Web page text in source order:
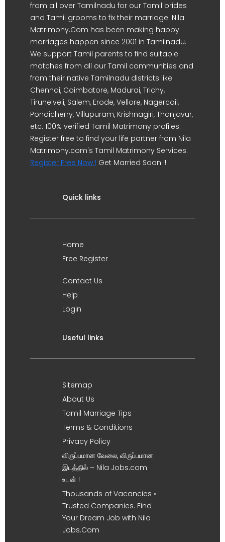
from all over Tamilnadu for our Tamil brides
and Tamil grooms to fix their marriage. Nila
Matrimony.Com has been making happy
marriages happen since 2001 in Tamilnadu.
We support Tamil parents to find suitable
matches from all our Tamil communities and
from their native Tamilnadu districts like
Chennai, Coimbatore, Madurai, Trichy,
Tirunelveli, Salem, Erode, Vellore, Nagercoil,
Pondicherry, Villupuram, Krishnagiri, Thanjavur,
etc. 100% verified Tamil Matrimony profiles.
Register free to find your life partner from Nila
Matrimony.com's Tamil Matrimony Services.
Register Free Now ! Get Married Soon !!
Quick links
Home
Free Register
Contact Us
Help
Login
Useful links
Sitemap
About Us
Tamil Marriage Tips
Terms & Conditions
Privacy Policy
விருப்பமான வேலை, விருப்பமான
இடத்தில் – Nila Jobs.com
உடன் !
Thousands of Vacancies •
Trusted Companies. Find
Your Dream Job with Nila
Jobs.Com